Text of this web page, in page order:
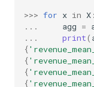
>>> for x in X :
...
agg =
...
print(
{
{
{
{